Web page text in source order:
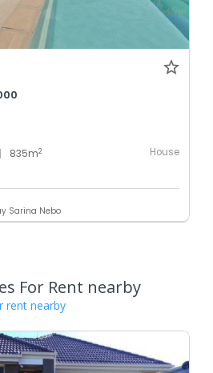
835m2 House
Sarina Nebo
For Rent nearby
rent nearby